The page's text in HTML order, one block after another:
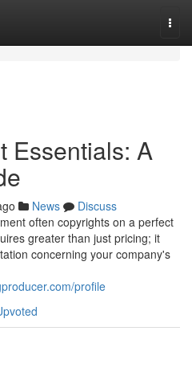
Essentials: A
News
Discuss
often copyrights on a perfect
greater than just pricing; it
concerning your company's
profile